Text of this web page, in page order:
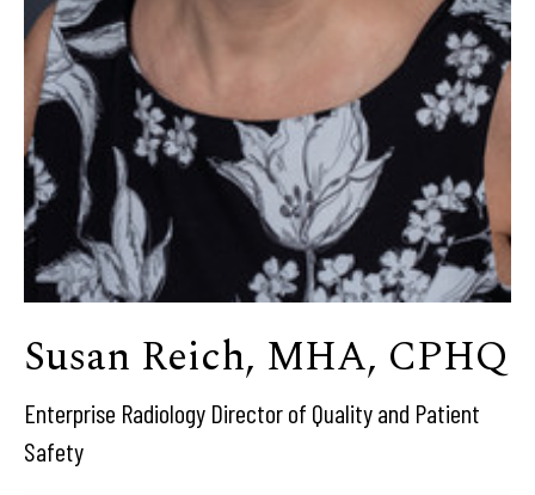
Susan Reich, MHA, CPHQ
Enterprise Radiology Director of Quality and Patient
Safety